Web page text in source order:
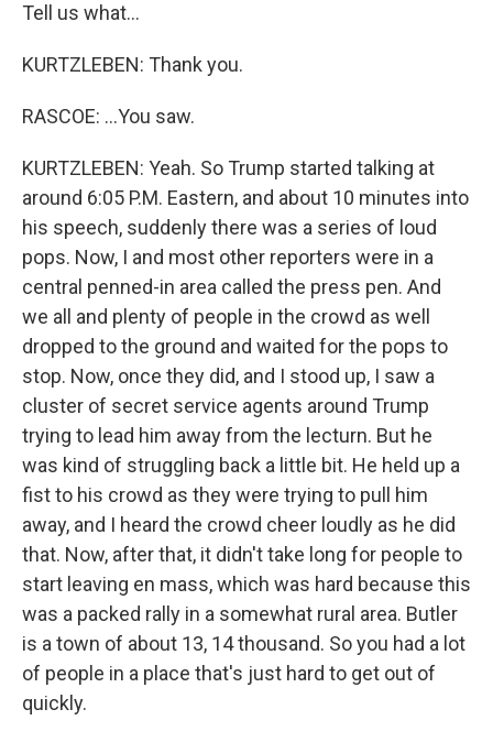
Tell us what...
KURTZLEBEN: Thank you.
RASCOE: ...You saw.
KURTZLEBEN: Yeah. So Trump started talking at
around 6:05 P.M. Eastern, and about 10 minutes into
his speech, suddenly there was a series of loud
pops. Now, I and most other reporters were in a
central penned-in area called the press pen. And
we all and plenty of people in the crowd as well
dropped to the ground and waited for the pops to
stop. Now, once they did, and I stood up, I saw a
cluster of secret service agents around Trump
trying to lead him away from the lecturn. But he
was kind of struggling back a little bit. He held up a
fist to his crowd as they were trying to pull him
away, and I heard the crowd cheer loudly as he did
that. Now, after that, it didn't take long for people to
start leaving en mass, which was hard because this
was a packed rally in a somewhat rural area. Butler
is a town of about 13, 14 thousand. So you had a lot
of people in a place that's just hard to get out of
quickly.